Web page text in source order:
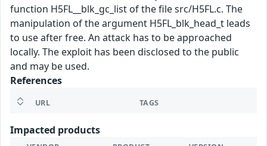
function H5FL__blk_gc_list of the file src/H5FL.c. The
manipulation of the argument H5FL_blk_head_t leads
to use after free. An attack has to be approached
locally. The exploit has been disclosed to the public
and may be used.
References
URL TAGS
Impacted products